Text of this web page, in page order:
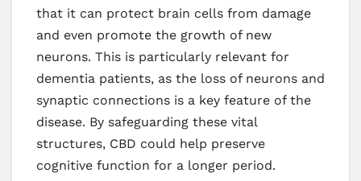
that it can protect brain cells from damage
and even promote the growth of new
neurons. This is particularly relevant for
dementia patients, as the loss of neurons and
synaptic connections is a key feature of the
disease. By safeguarding these vital
structures, CBD could help preserve
cognitive function for a longer period.